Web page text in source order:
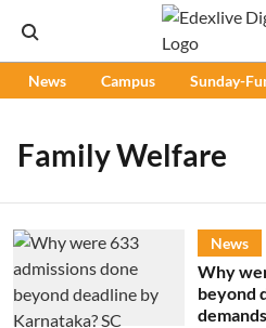
News Campus Sunday-
Family Welfare
News
Why
beyond